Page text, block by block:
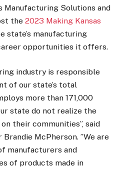
Manufacturing Solutions and
the 2023 Making Kansas
state’s manufacturing
opportunities it offers.
industry is responsible
of our state’s total
more than 171,000
state do not realize the
their communities”, said
McPherson. ”We are
manufacturers and
of products made in